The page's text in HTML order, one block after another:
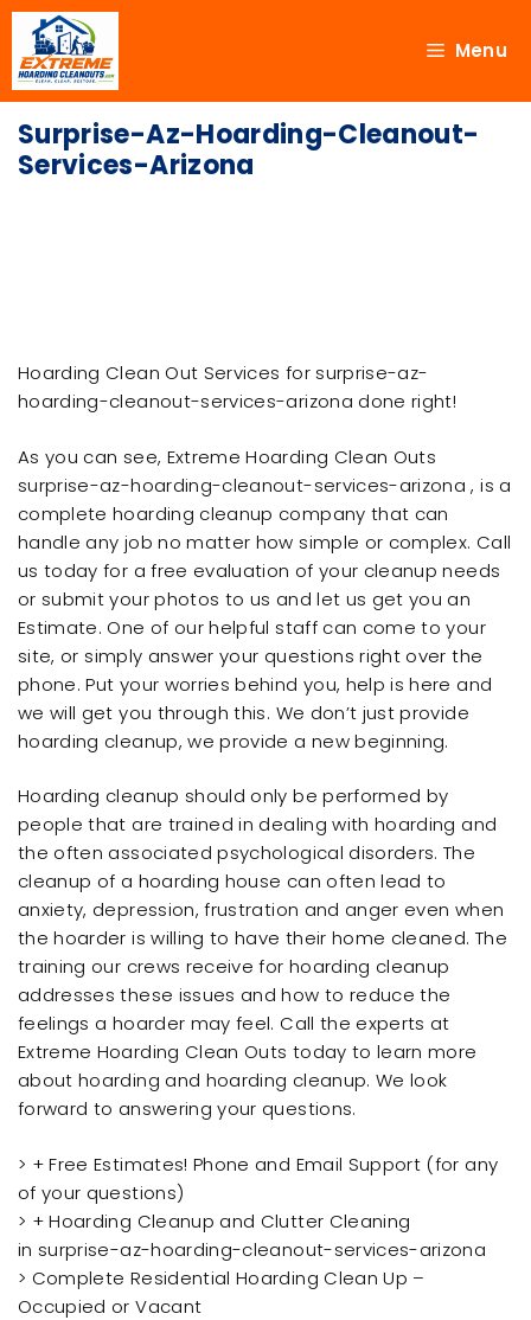
Menu
Surprise-Az-Hoarding-Cleanout-
Services-Arizona
Hoarding Clean Out Services for surprise-az-
hoarding-cleanout-services-arizona done right!
As you can see, Extreme Hoarding Clean Outs
surprise-az-hoarding-cleanout-services-arizona , is a
complete hoarding cleanup company that can
handle any job no matter how simple or complex. Call
us today for a free evaluation of your cleanup needs
or submit your photos to us and let us get you an
Estimate. One of our helpful staff can come to your
site, or simply answer your questions right over the
phone. Put your worries behind you, help is here and
we will get you through this. We don’t just provide
hoarding cleanup, we provide a new beginning.
Hoarding cleanup should only be performed by
people that are trained in dealing with hoarding and
the often associated psychological disorders. The
cleanup of a hoarding house can often lead to
anxiety, depression, frustration and anger even when
the hoarder is willing to have their home cleaned. The
training our crews receive for hoarding cleanup
addresses these issues and how to reduce the
feelings a hoarder may feel. Call the experts at
Extreme Hoarding Clean Outs today to learn more
about hoarding and hoarding cleanup. We look
forward to answering your questions.
> + Free Estimates! Phone and Email Support (for any
of your questions)
> + Hoarding Cleanup and Clutter Cleaning
in surprise-az-hoarding-cleanout-services-arizona
> Complete Residential Hoarding Clean Up –
Occupied or Vacant